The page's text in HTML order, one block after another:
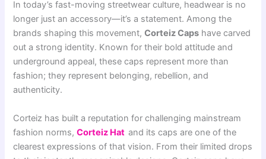
In today’s fast-moving streetwear culture, headwear is no
longer just an accessory—it’s a statement. Among the
brands shaping this movement,Corteiz Caps have carved
out a strong identity. Known for their bold attitude and
underground appeal, these caps represent more than
fashion; they represent belonging, rebellion, and
authenticity.
Corteiz has built a reputation for challenging mainstream
fashion norms,Corteiz Hat and its caps are one of the
clearest expressions of that vision. From their limited drops